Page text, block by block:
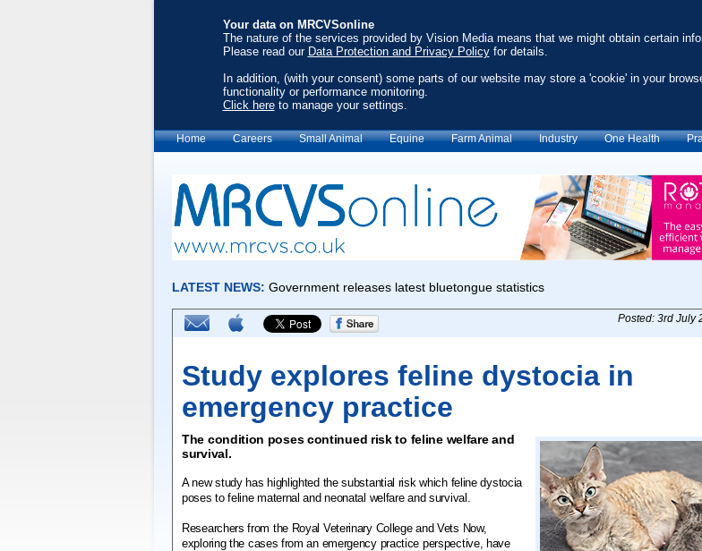
Your data on MRCVSonline
The nature of the services provided by Vision Media means that we might obtain certain
Please read our Data Protection and Privacy Policyfor details.
In addition, (with your consent) some parts of our website may store a 'cookie' in your
functionality or performance monitoring.
Click hereto manage your settings.
Home Careers Small Animal Equine Farm Animal Industry One Health
Posted: 3rd July
Study explores feline dystocia in
emergency practice
The condition poses continued risk to feline welfare and
survival.
A new study has highlighted the substantial risk which feline dystocia
poses to feline maternal and neonatal welfare and survival.
Researchers from the Royal Veterinary College and Vets Now,
exploring the cases from an emergency practice perspective, have